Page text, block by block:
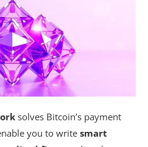
solves Bitcoin’s payment
you to write smart